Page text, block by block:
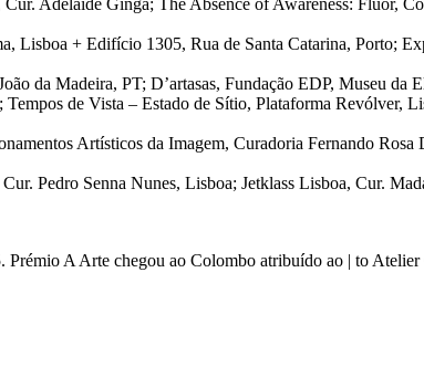
Lisboa + Edifício 1305, Rua de Santa Catarina, Porto;
da Madeira, PT; D’artasas, Fundação EDP, Museu da
de Vista – Estado de Sítio, Plataforma Revólver,
Artísticos da Imagem, Curadoria Fernando
Pedro Senna Nunes, Lisboa; Jetklass Lisboa, Cur.
A Arte chegou ao Colombo atribuído ao | to